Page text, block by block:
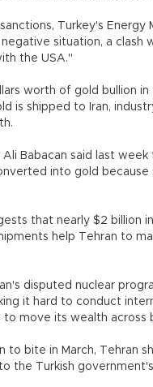
Turkey's Energy
situation, a clash
the USA."
worth of gold bullion
is shipped to Iran,
Ali Babacan said last
into gold
that nearly $2 billion
help Tehran to
disputed nuclear
it hard to conduct
to move its wealth across
to bite in March, Tehran
the Turkish